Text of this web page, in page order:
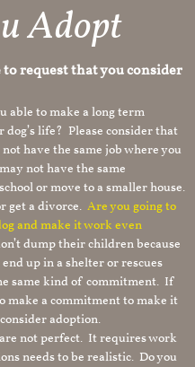
Adopt
request that you consider
able to make a long term
life? Please consider that
have the same job where you
not have the same
or move to a smaller house.
get a divorce. Are you going to
and make it work even
dump their children because
up in a shelter or rescues
same kind of commitment. If
make a commitment to make it
adoption.
not perfect. It requires work
needs to be realistic. Do you